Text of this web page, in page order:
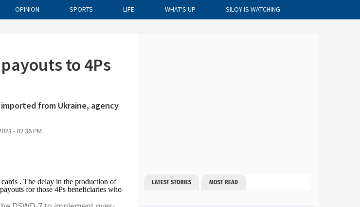
OPINION SPORTS LIFE WHAT'S UP SILOY IS WATCHING
to 4Ps
imported from Ukraine, agency
- 02:36 PM
LATEST STORIES MOST READ